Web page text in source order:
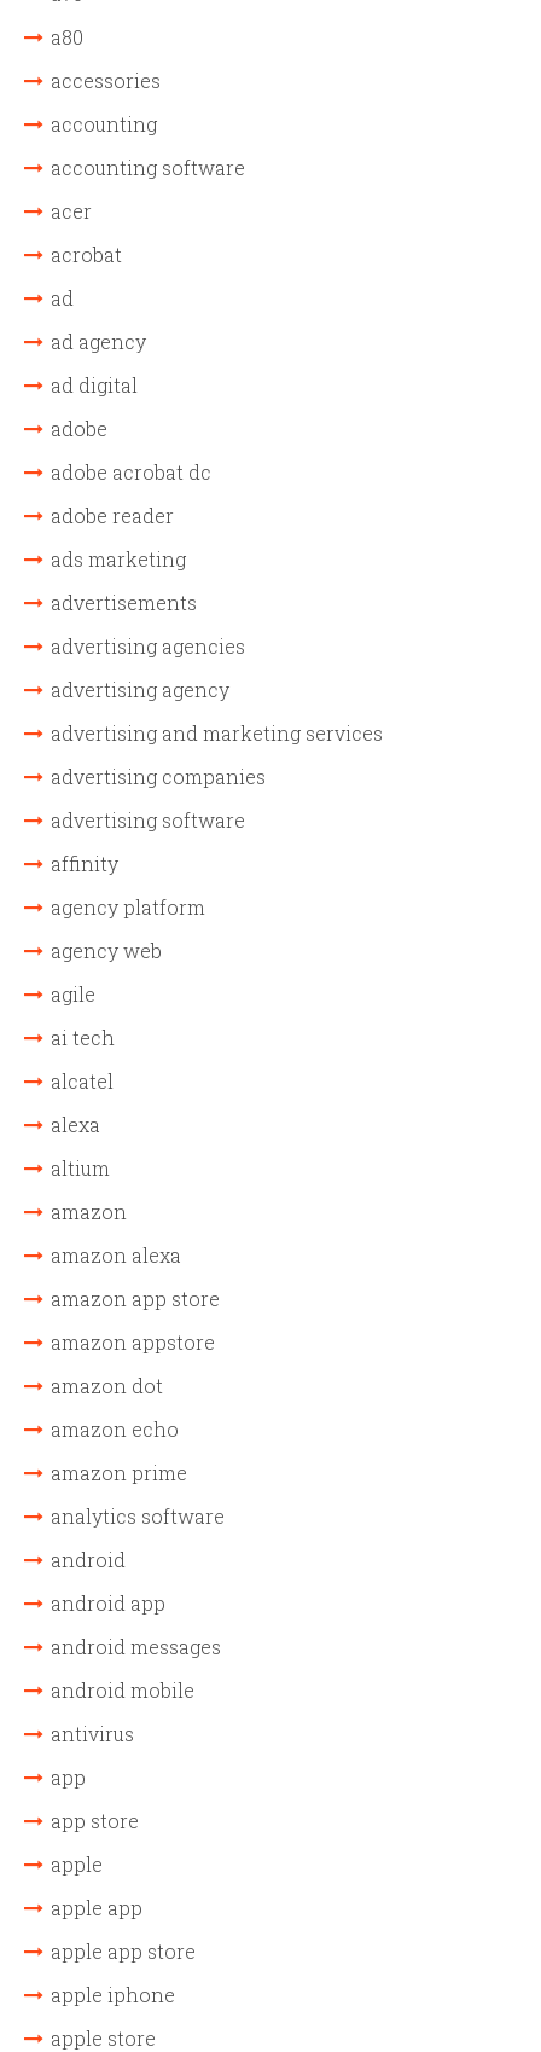
a80
accessories
accounting
accounting software
acer
acrobat
ad
ad agency
ad digital
adobe
adobe acrobat dc
adobe reader
ads marketing
advertisements
advertising agencies
advertising agency
advertising and marketing services
advertising companies
advertising software
affinity
agency platform
agency web
agile
ai tech
alcatel
alexa
altium
amazon
amazon alexa
amazon app store
amazon appstore
amazon dot
amazon echo
amazon prime
analytics software
android
android app
android messages
android mobile
antivirus
app
app store
apple
apple app
apple app store
apple iphone
apple store